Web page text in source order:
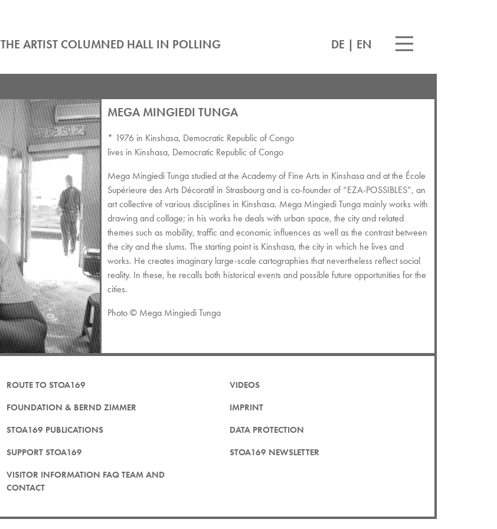
THE ARTIST COLUMNED HALL IN POLLING DE | EN
MEGA MINGIEDI TUNGA
* 1976 in Kinshasa, Democratic Republic of Congo
lives in Kinshasa, Democratic Republic of Congo
Mega Mingiedi Tunga studied at the Academy of Fine Arts in Kinshasa and at the École
Supérieure des Arts Décoratif in Strasbourg and is co-founder of “EZA-POSSIBLES”, an
art collective of various disciplines in Kinshasa. Mega Mingiedi Tunga mainly works with
drawing and collage; in his works he deals with urban space, the city and related
themes such as mobility, traffic and economic influences as well as the contrast between
the city and the slums. The starting point is Kinshasa, the city in which he lives and
works. He creates imaginary large-scale cartographies that nevertheless reflect social
reality. In these, he recalls both historical events and possible future opportunities for the
cities.
Photo © Mega Mingiedi Tunga
ROUTE TO STOA169
FOUNDATION & BERND ZIMMER
STOA169 PUBLICATIONS
SUPPORT STOA169
VISITOR INFORMATION FAQ TEAM AND
CONTACT
VIDEOS
IMPRINT
DATA PROTECTION
STOA169 NEWSLETTER